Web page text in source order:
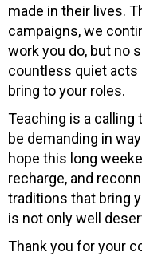
made in their lives.
campaigns, we
work you do, but no
countless quiet acts
bring to your roles.
Teaching is a calling
be demanding in
hope this long
recharge, and
traditions that bring
is not only well
Thank you for your